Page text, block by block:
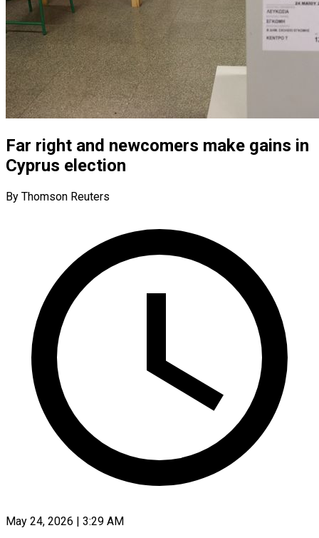
Far right and newcomers make gains in
Cyprus election
By Thomson Reuters
May 24, 2026 | 3:29 AM